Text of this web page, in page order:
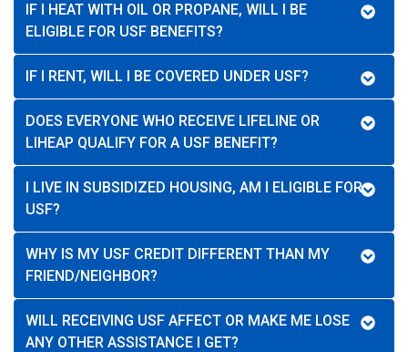
IF I HEAT WITH OIL OR PROPANE, WILL I BE
ELIGIBLE FOR USF BENEFITS?
IF I RENT, WILL I BE COVERED UNDER USF?
DOES EVERYONE WHO RECEIVE LIFELINE OR
LIHEAP QUALIFY FOR A USF BENEFIT?
I LIVE IN SUBSIDIZED HOUSING, AM I ELIGIBLE FOR
USF?
WHY IS MY USF CREDIT DIFFERENT THAN MY
FRIEND/NEIGHBOR?
WILL RECEIVING USF AFFECT OR MAKE ME LOSE
ANY OTHER ASSISTANCE I GET?